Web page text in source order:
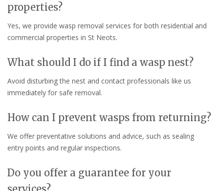
properties?
Yes, we provide wasp removal services for both residential and
commercial properties in St Neots.
What should I do if I find a wasp nest?
Avoid disturbing the nest and contact professionals like us
immediately for safe removal.
How can I prevent wasps from returning?
We offer preventative solutions and advice, such as sealing
entry points and regular inspections.
Do you offer a guarantee for your